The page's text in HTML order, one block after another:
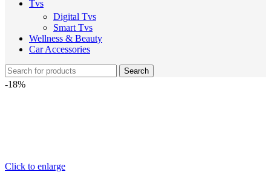
Tvs
Digital Tvs
Smart Tvs
Wellness & Beauty
Car Accessories
Search
-18%
Click to enlarge